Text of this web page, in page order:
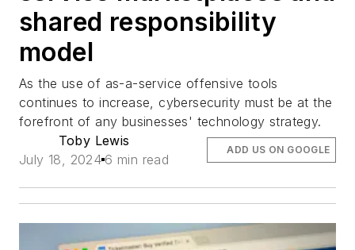
shared responsibility
model
As the use of as-a-service offensive tools
continues to increase, cybersecurity must be at the
forefront of any businesses' technology strategy.
Toby Lewis
July 18, 2024 6 min read
ADD US ON GOOGLE